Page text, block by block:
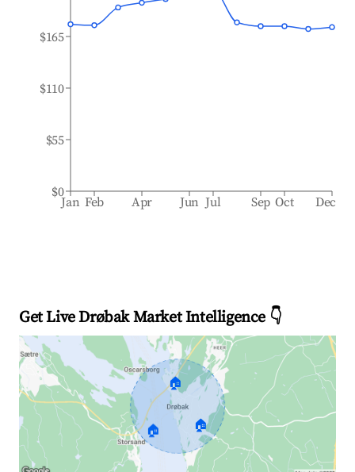
Jan Feb Apr Jun Jul Sep Oct Dec
$0
$55
$110
$165
Get Live Drøbak Market Intelligence 👇
🏠
🏠 🏠